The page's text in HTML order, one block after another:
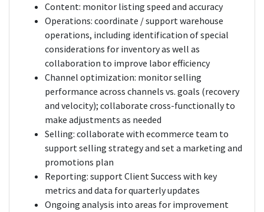
Content: monitor listing speed and accuracy
Operations: coordinate / support warehouse
operations, including identification of special
considerations for inventory as well as
collaboration to improve labor efficiency
Channel optimization: monitor selling
performance across channels vs. goals (recovery
and velocity); collaborate cross-functionally to
make adjustments as needed
Selling: collaborate with ecommerce team to
support selling strategy and set a marketing and
promotions plan
Reporting: support Client Success with key
metrics and data for quarterly updates
Ongoing analysis into areas for improvement